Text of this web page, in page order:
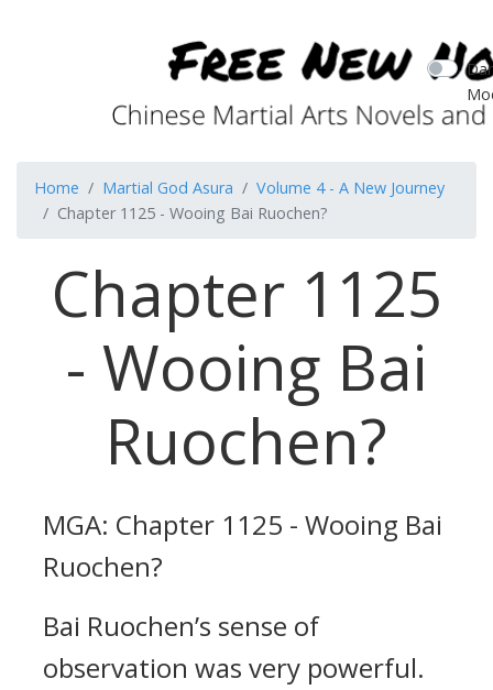
Home Martial God Asura
Volume 4 - A New Journey
Chapter 1125 - Wooing Bai Ruochen?
Chapter 1125
- Wooing Bai
Ruochen?
MGA: Chapter 1125 - Wooing Bai
Ruochen?
Bai Ruochen’s sense of
observation was very powerful.